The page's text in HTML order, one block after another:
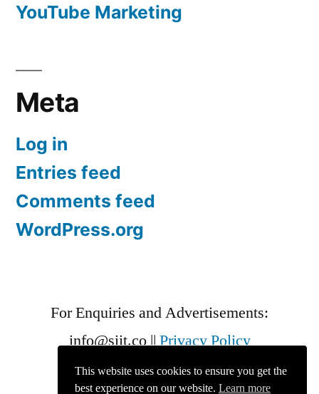
This website uses cookies to ensure you get the
best experience on our website. Learn more
YouTube Marketing
Meta
Log in
Entries feed
Comments feed
WordPress.org
For Enquiries and Advertisements:
info@siit.co||Privacy Policy